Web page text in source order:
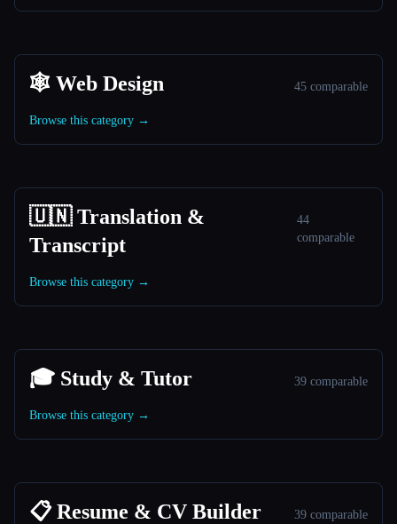
🕸 Web Design 45 comparable
Browse this category →
🇺🇳 Translation &
Transcript
44
comparable
Browse this category →
🎓 Study & Tutor 39 comparable
Browse this category →
📋 Resume & CV Builder 39 comparable